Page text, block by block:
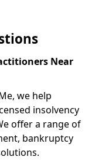
Near
we help
insolvency
offer a range of
bankruptcy